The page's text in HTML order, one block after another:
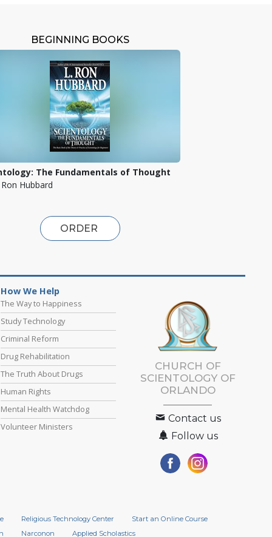
BEGINNING BOOKS
The Fundamentals of Thought
Hubbard
ORDER
How We Help
The Way to Happiness
Study Technology
Criminal Reform
Drug Rehabilitation
The Truth About Drugs
Human Rights
Mental Health Watchdog
Volunteer Ministers
CHURCH OF
SCIENTOLOGY OF
ORLANDO
Contact us
Follow us
Religious Technology Center
Start an Online Course
Narconon Applied Scholastics